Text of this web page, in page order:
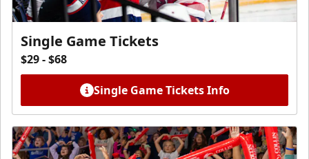
Single Game Tickets
$29 - $68
Single Game Tickets Info